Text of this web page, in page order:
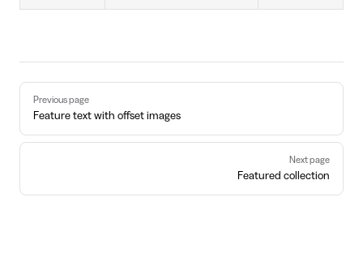
Pager
Previous page
Feature text with offset images
Next page
Featured collection